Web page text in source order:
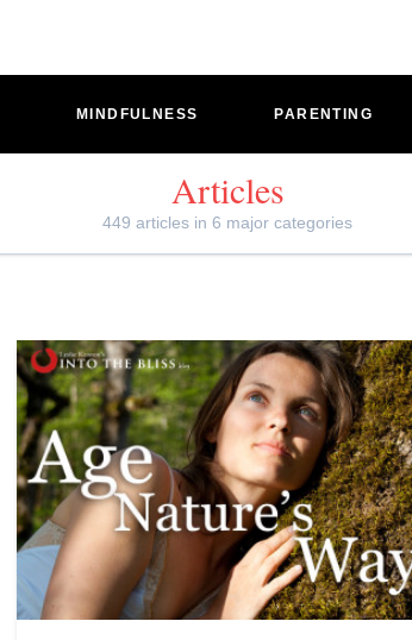
MINDFULNESS PARENTING
Articles
449 articles in 6 major categories